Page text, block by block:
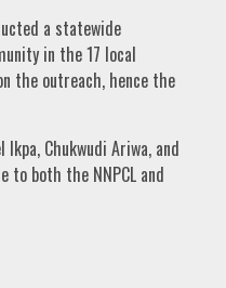
a statewide
in the 17 local
the outreach, hence the
Chukwudi Ariwa, and
to both the NNPCL and